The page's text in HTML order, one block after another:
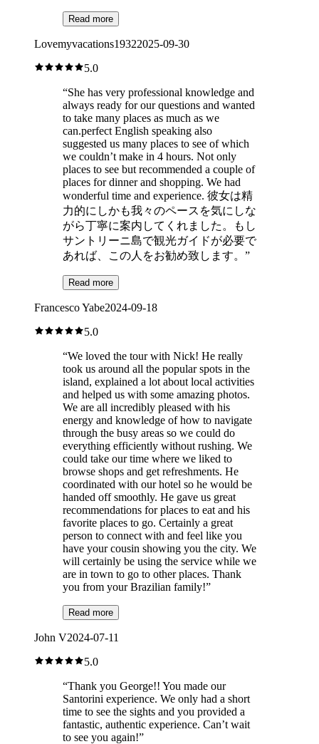
Read more
Lovemyvacations19322025-09-30
5.0
“She has very professional knowledge and
always ready for our questions and wanted
to take many places as much as we
can.perfect English speaking also
suggested us many places to see of which
we couldn’t make in 4 hours. Not only
places to see but recommended a couple of
places for dinner and shopping. We had
wonderful time and experience. 彼女は精
力的にしかも我々のペースを気にしな
がら丁寧に案内してくれました。もし
サントリーニ島で観光ガイドが必要で
あれば、この人をお勧め致します。 ”
Read more
Francesco Yabe2024-09-18
5.0
“We loved the tour with Nick! He really
took us around all the popular spots in the
island, explained a lot about local activities
and helped us with some amazing photos.
We are all incredibly pleased with his
energy and knowledge of how to navigate
through the busy areas so we could do
everything efficiently without rushing. We
could take our time where we liked to
browse shops and get refreshments. He
coordinated with our hotel so he would be
handed off smoothly. He gave us great
recommendations for places to eat and his
favorite places to go. Certainly a great
person to connect with and feel like you
have your cousin showing you the city. We
will certainly be using the service while we
are in town to go to other places. Thank
you from your Brazilian family!”
Read more
John V2024-07-11
5.0
“Thank you George!! You made our
Santorini experience. We only had a short
time to see the sights and you provided a
fantastic, authentic experience. Can’t wait
to see you again!”